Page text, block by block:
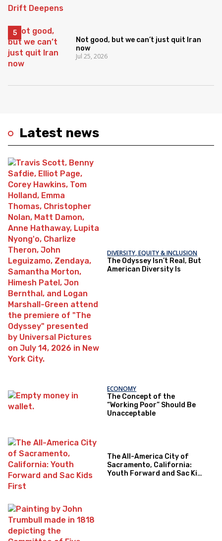
Latest news
DIVERSITY, EQUITY & INCLUSION
The Odyssey Isn’t Real, But
American Diversity Is
ECONOMY
The Concept of the
“Working Poor” Should Be
Unacceptable
The All-America City of
Sacramento, California:
Youth Forward and Sac Kids
Not good, but we can’t just quit Iran
now
Jul 25, 2026